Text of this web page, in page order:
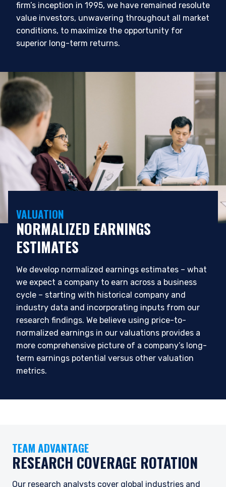
INVESTMENT PROFESSIONALS SITE
discretionary investment management services
firm’s inception in 1995, we have remained resolute
value investors, unwavering throughout all market
conditions, to maximize the opportunity for
superior long-term returns.
VALUATION
NORMALIZED EARNINGS
ESTIMATES
We develop normalized earnings estimates – what
we expect a company to earn across a business
cycle – starting with historical company and
industry data and incorporating inputs from our
research findings. We believe using price-to-
normalized earnings in our valuations provides a
more comprehensive picture of a company’s long-
term earnings potential versus other valuation
metrics.
TEAM ADVANTAGE
RESEARCH COVERAGE ROTATION
Our research analysts cover global industries and